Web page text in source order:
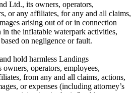
Ltd., its owners, operators,
or any affiliates, for any and all claims,
arising out of or in connection
the inflatable waterpark activities,
on negligence or fault.
hold harmless Landings
operators, employees,
from any and all claims, actions,
or expenses (including attorney’s